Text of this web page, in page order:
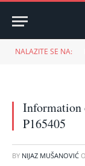
NALAZITE SE NA:
Information
P165405
BY NIJAZ MUŠANOVIĆ